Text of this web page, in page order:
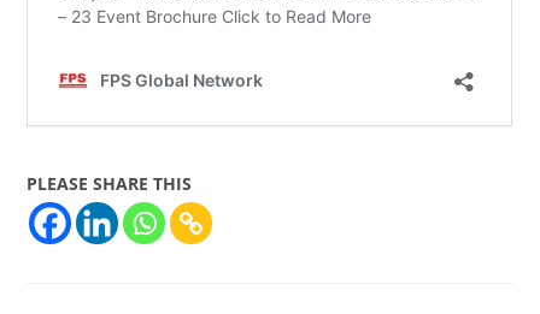
PLEASE SHARE THIS